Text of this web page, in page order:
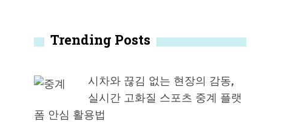
Trending Posts
시차와 끊김 없는 현장의 감동,
실시간 고화질 스포츠 중계 플랫
폼 안심 활용법